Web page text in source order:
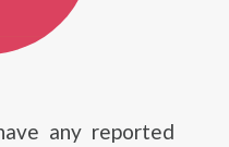
any reported